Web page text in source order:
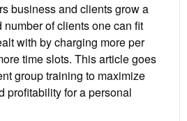
business and clients grow a
of clients one can fit
with by charging more per
time slots. This article goes
group training to maximize
profitability for a personal